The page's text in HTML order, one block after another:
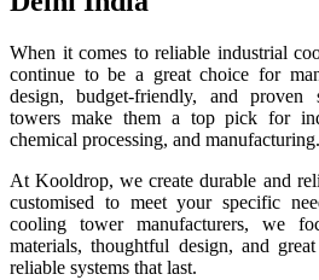
When it comes to reliable industrial
continue to be a great choice for
design, budget-friendly, and
towers make them a top pick for
chemical processing, and manufacturing.
At Kooldrop, we create durable and
customised to meet your specific
cooling tower manufacturers, we
materials, thoughtful design, and
reliable systems that last.